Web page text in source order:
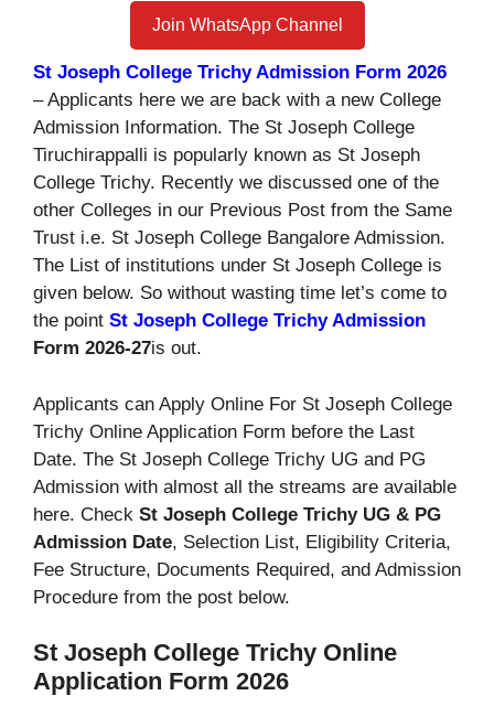
Join WhatsApp Channel
St Joseph College Trichy Admission Form 2026
– Applicants here we are back with a new College
Admission Information. The St Joseph College
Tiruchirappalli is popularly known as St Joseph
College Trichy. Recently we discussed one of the
other Colleges in our Previous Post from the Same
Trust i.e. St Joseph College Bangalore Admission.
The List of institutions under St Joseph College is
given below. So without wasting time let’s come to
the point St Joseph College Trichy Admission
Form 2026-27is out.
Applicants can Apply Online For St Joseph College
Trichy Online Application Form before the Last
Date. The St Joseph College Trichy UG and PG
Admission with almost all the streams are available
here. Check St Joseph College Trichy UG & PG
Admission Date, Selection List, Eligibility Criteria,
Fee Structure, Documents Required, and Admission
Procedure from the post below.
St Joseph College Trichy Online
Application Form 2026